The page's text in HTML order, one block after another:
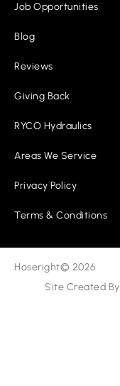
Job Opportunities
Blog
Reviews
Giving Back
RYCO Hydraulics
Areas We Service
Privacy Policy
Terms & Conditions
Hoseright© 2026
Site Created By